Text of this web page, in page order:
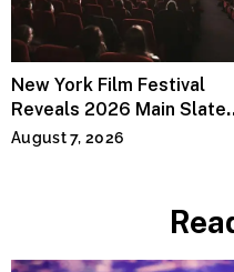
New York Film Festival
Reveals 2026 Main Slate
Lineup
August 7, 2026